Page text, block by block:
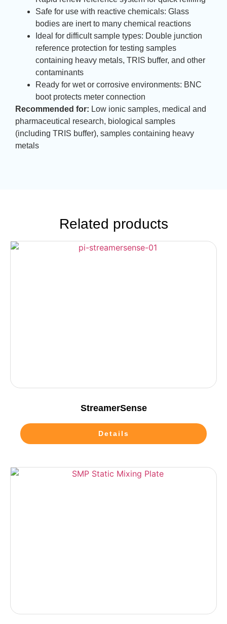
Safe for use with reactive chemicals: Glass
bodies are inert to many chemical reactions
Ideal for difficult sample types: Double junction
reference protection for testing samples
containing heavy metals, TRIS buffer, and other
contaminants
Ready for wet or corrosive environments: BNC
boot protects meter connection
Recommended for: Low ionic samples, medical and
pharmaceutical research, biological samples
(including TRIS buffer), samples containing heavy
metals
Related products
StreamerSense
Details